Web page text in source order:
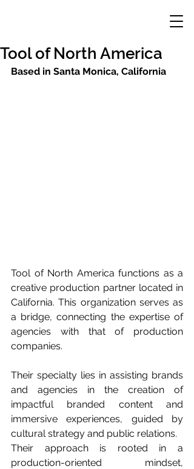
Tool of North America
Based in Santa Monica, California
Tool of North America functions as a
creative production partner located in
California. This organization serves as
a bridge, connecting the expertise of
agencies with that of production
companies.
Their specialty lies in assisting brands
and agencies in the creation of
impactful branded content and
immersive experiences, guided by
cultural strategy and public relations.
Their approach is rooted in a
production-oriented mindset,